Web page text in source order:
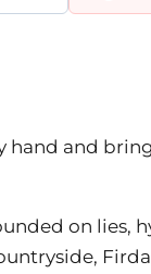
hand and
on lies,